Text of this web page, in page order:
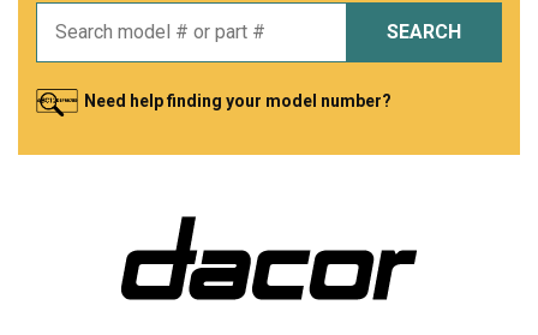
SEARCH
Need help finding your model number?